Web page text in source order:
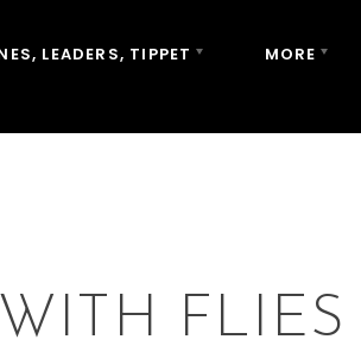
LEADERS, TIPPET MORE
FLIES